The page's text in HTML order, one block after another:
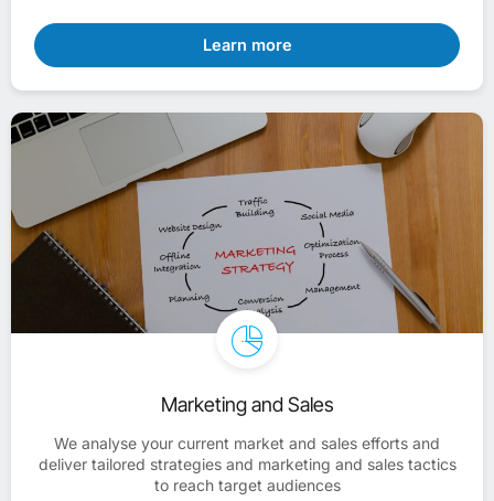
Learn more
Marketing and Sales
We analyse your current market and sales efforts and
deliver tailored strategies and marketing and sales tactics
to reach target audiences